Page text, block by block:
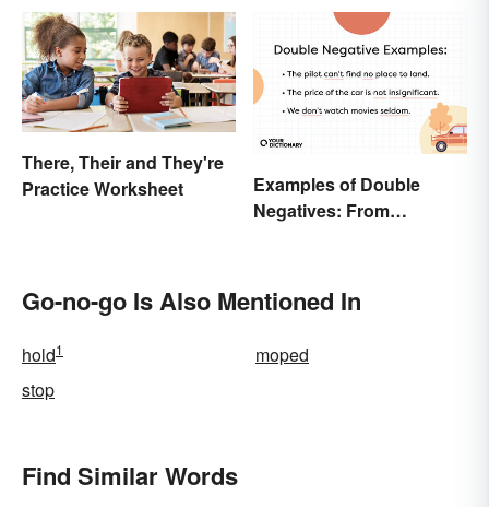
There, Their and They're
Practice Worksheet
Examples of Double
Negatives: From
Go-no-go Is Also Mentioned In
hold1
moped
stop
Find Similar Words